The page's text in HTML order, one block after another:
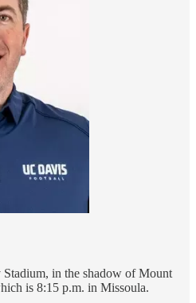
in the shadow of Mount
is 8:15 p.m. in Missoula.